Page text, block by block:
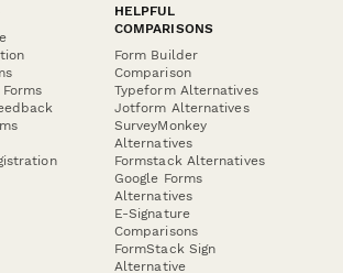
HELPFUL
COMPARISONS
Form Builder
Comparison
Typeform Alternatives
Jotform Alternatives
SurveyMonkey
Alternatives
Formstack Alternatives
Google Forms
Alternatives
E-Signature
Comparisons
FormStack Sign
Alternative